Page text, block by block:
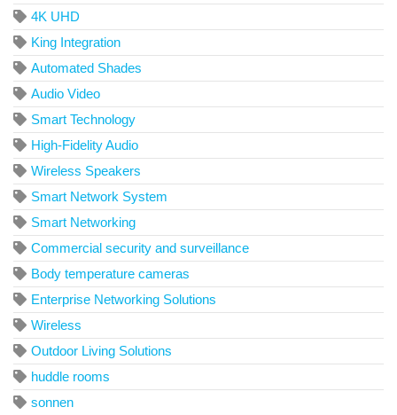
4K UHD
King Integration
Automated Shades
Audio Video
Smart Technology
High-Fidelity Audio
Wireless Speakers
Smart Network System
Smart Networking
Commercial security and surveillance
Body temperature cameras
Enterprise Networking Solutions
Wireless
Outdoor Living Solutions
huddle rooms
sonnen